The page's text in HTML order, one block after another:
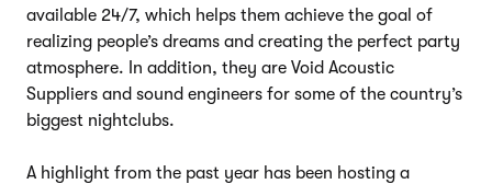
available 24/7, which helps them achieve the goal of
realizing people’s dreams and creating the perfect party
atmosphere. In addition, they are Void Acoustic
Suppliers and sound engineers for some of the country’s
biggest nightclubs.
A highlight from the past year has been hosting a